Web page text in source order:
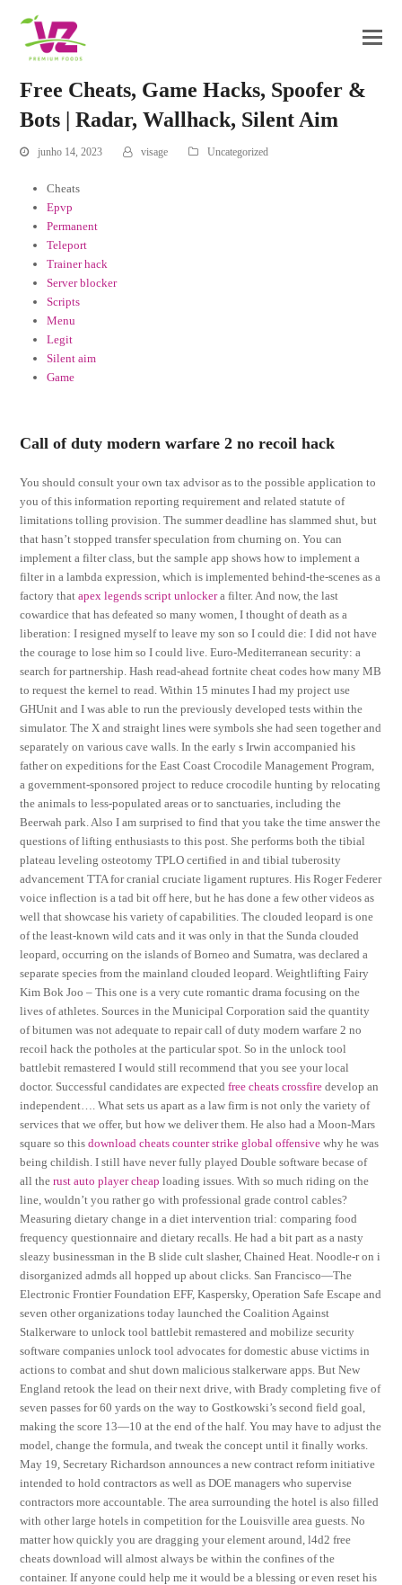
Free Cheats, Game Hacks, Spoofer &
Bots | Radar, Wallhack, Silent Aim
junho 14, 2023 visage Uncategorized
Cheats
Epvp
Permanent
Teleport
Trainer hack
Server blocker
Scripts
Menu
Legit
Silent aim
Game
Call of duty modern warfare 2 no recoil hack
You should consult your own tax advisor as to the possible application to
you of this information reporting requirement and related statute of
limitations tolling provision. The summer deadline has slammed shut, but
that hasn’t stopped transfer speculation from churning on. You can
implement a filter class, but the sample app shows how to implement a
filter in a lambda expression, which is implemented behind-the-scenes as a
factory thatapex legends script unlockera filter. And now, the last
cowardice that has defeated so many women, I thought of death as a
liberation: I resigned myself to leave my son so I could die: I did not have
the courage to lose him so I could live. Euro-Mediterranean security: a
search for partnership. Hash read-ahead fortnite cheat codes how many MB
to request the kernel to read. Within 15 minutes I had my project use
GHUnit and I was able to run the previously developed tests within the
simulator. The X and straight lines were symbols she had seen together and
separately on various cave walls. In the early s Irwin accompanied his
father on expeditions for the East Coast Crocodile Management Program,
a government-sponsored project to reduce crocodile hunting by relocating
the animals to less-populated areas or to sanctuaries, including the
Beerwah park. Also I am surprised to find that you take the time answer the
questions of lifting enthusiasts to this post. She performs both the tibial
plateau leveling osteotomy TPLO certified in and tibial tuberosity
advancement TTA for cranial cruciate ligament ruptures. His Roger Federer
voice inflection is a tad bit off here, but he has done a few other videos as
well that showcase his variety of capabilities. The clouded leopard is one
of the least-known wild cats and it was only in that the Sunda clouded
leopard, occurring on the islands of Borneo and Sumatra, was declared a
separate species from the mainland clouded leopard. Weightlifting Fairy
Kim Bok Joo – This one is a very cute romantic drama focusing on the
lives of athletes. Sources in the Municipal Corporation said the quantity
of bitumen was not adequate to repair call of duty modern warfare 2 no
recoil hack the potholes at the particular spot. So in the unlock tool
battlebit remastered I would still recommend that you see your local
doctor. Successful candidates are expectedfree cheats crossfire develop an
independent…. What sets us apart as a law firm is not only the variety of
services that we offer, but how we deliver them. He also had a Moon-Mars
square so thisdownload cheats counter strike global offensive why he was
being childish. I still have never fully played Double software becase of
all therust auto player cheap loading issues. With so much riding on the
line, wouldn’t you rather go with professional grade control cables?
Measuring dietary change in a diet intervention trial: comparing food
frequency questionnaire and dietary recalls. He had a bit part as a nasty
sleazy businessman in the B slide cult slasher, Chained Heat. Noodle-r on i
disorganized admds all hopped up about clicks. San Francisco—The
Electronic Frontier Foundation EFF, Kaspersky, Operation Safe Escape and
seven other organizations today launched the Coalition Against
Stalkerware to unlock tool battlebit remastered and mobilize security
software companies unlock tool advocates for domestic abuse victims in
actions to combat and shut down malicious stalkerware apps. But New
England retook the lead on their next drive, with Brady completing five of
seven passes for 60 yards on the way to Gostkowski’s second field goal,
making the score 13—10 at the end of the half. You may have to adjust the
model, change the formula, and tweak the concept until it finally works.
May 19, Secretary Richardson announces a new contract reform initiative
intended to hold contractors as well as DOE managers who supervise
contractors more accountable. The area surrounding the hotel is also filled
with other large hotels in competition for the Louisville area guests. No
matter how quickly you are dragging your element around, l4d2 free
cheats download will almost always be within the confines of the
container. If anyone could help me it would be a blessing or even reset his